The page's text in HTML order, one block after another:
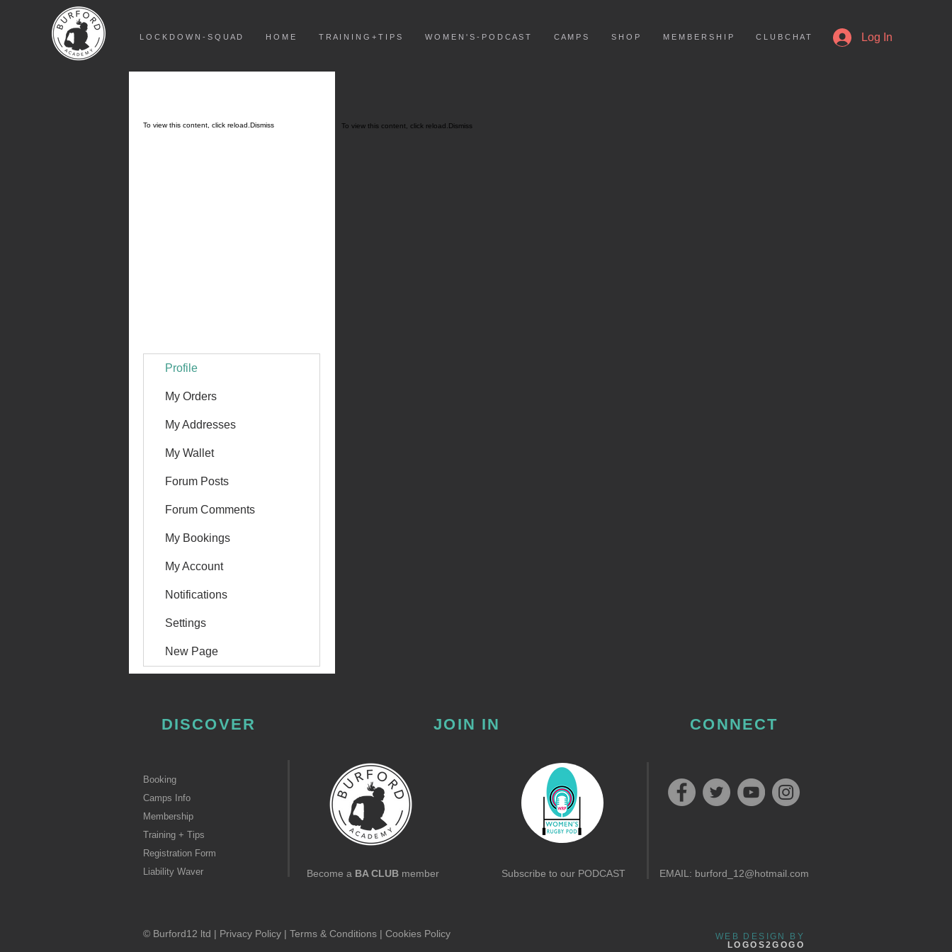
L O C K D O W N - S Q U A D H O M E T R A I N I N G + T I P S W O M E N ' S - P O D C A S T C A M P S S H O P M E M B E R S H I P C L U B C H A T Log In
To view this content, click reload. Dismiss
Profile
My Orders
My Addresses
My Wallet
Forum Posts
Forum Comments
My Bookings
My Account
Notifications
Settings
New Page
To view this content, click reload. Dismiss
DISCOVER JOIN IN
Booking
Camps Info
Membership
Training + Tips
Registration Form
Liability Waver
Become a BA CLUBmember Subscribe to our PODCAST
© Burford12 ltd | Privacy Policy | Terms & Conditions | Cookies Policy
CONNECT
EMAIL: burford_12@hotmail.com
WEB DESIGN BY
LOGOS2GOGO